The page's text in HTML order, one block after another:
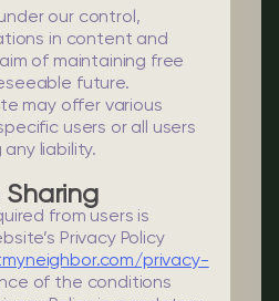
our control,
in content and
of maintaining free
future.
may offer various
users or all users
liability.
Sharing
from users is
Privacy Policy
privacy-
of the conditions